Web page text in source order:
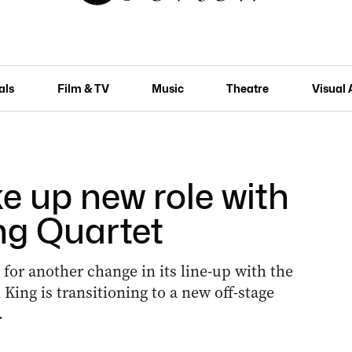
Film & TV Music Theatre Visual
up new role with
Quartet
another change in its line-up with the
is transitioning to a new off-stage